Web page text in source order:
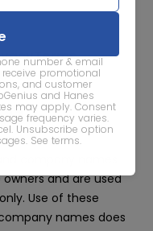
number & email
promotional
and customer
and Hanes
may apply. Consent
frequency varies.
Unsubscribe option
See terms.
data. Read our
Privacy
Terms
Us
and are used
Use of these
names does